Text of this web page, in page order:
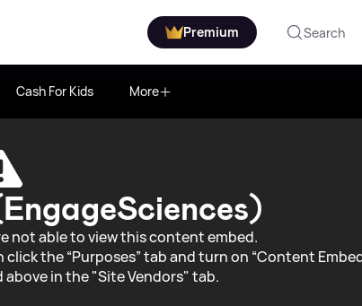
Premium Search
Cash For Kids More
not able to view this content embed.
the “Purposes” tab and turn on “Content
in the "Site Vendors" tab.